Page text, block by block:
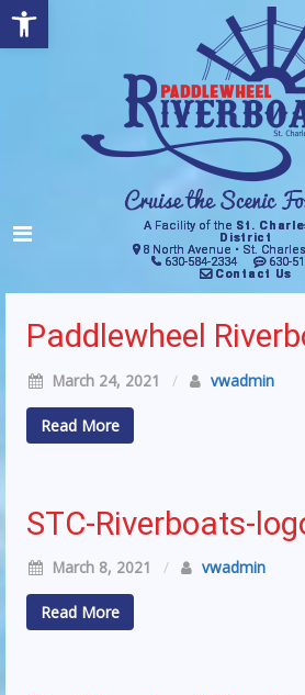
Open toolbar
A Facility of the St.
District
8 North Avenue • St.
630-584-2334
630-
Contact Us
Paddlewheel
March 24, 2021 / vwadmin
Read More
STC-Riverboats-
March 8, 2021 / vwadmin
Read More